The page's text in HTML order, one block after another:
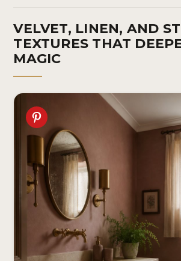
VELVET, LINEN, AND
TEXTURES THAT
MAGIC